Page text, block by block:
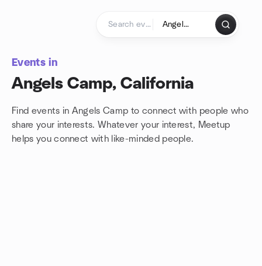
Events in
Angels Camp, California
Find events in Angels Camp to connect with people who
share your interests. Whatever your interest, Meetup
helps you connect with like-minded people.